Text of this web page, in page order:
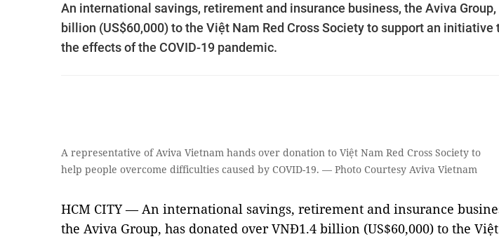
An international savings, retirement and insurance business, the Aviva
billion (US$60,000) to the Việt Nam Red Cross Society to support an
the effects of the COVID-19 pandemic.
A representative of Aviva Vietnam hands over donation to Việt Nam Red Cross Society to
help people overcome difficulties caused by COVID-19. — Photo Courtesy Aviva Vietnam
HCM CITY — An international savings, retirement and insurance
the Aviva Group, has donated over VNĐ1.4 billion (US$60,000) to the Việt